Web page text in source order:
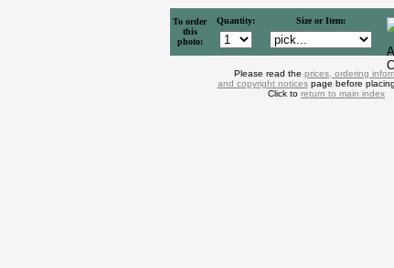
To order
this
photo:
Quantity: Size or Item:
Please read the prices, ordering
and copyright noticespage before
Click to return to main index